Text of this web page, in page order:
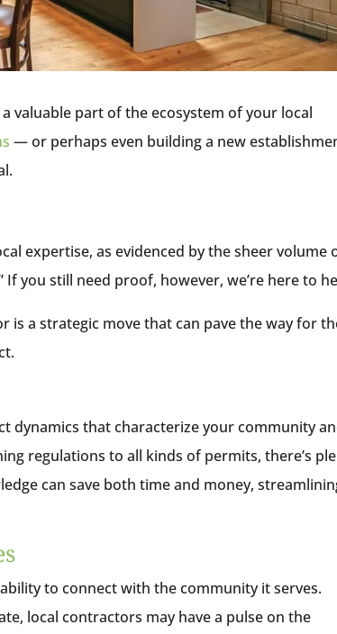
valuable part of the ecosystem of your local
— or perhaps even building a new
expertise, as evidenced by the sheer volume
you still need proof, however, we’re here to
is a strategic move that can pave the way for
dynamics that characterize your community
regulations to all kinds of permits, there’s
can save both time and money,
to connect with the community it serves.
local contractors may have a pulse on the